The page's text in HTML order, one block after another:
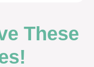
These